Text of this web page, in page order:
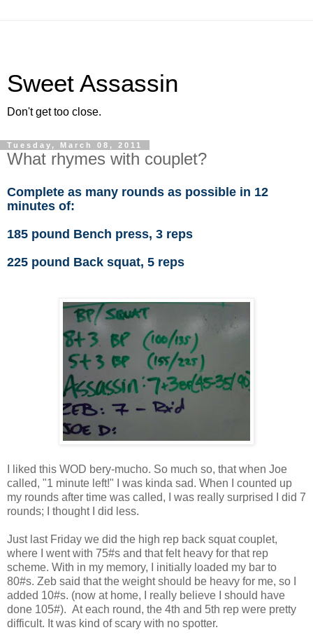
Sweet Assassin
Don't get too close.
Tuesday, March 08, 2011
What rhymes with couplet?
Complete as many rounds as possible in 12
minutes of:
185 pound Bench press, 3 reps
225 pound Back squat, 5 reps
I liked this WOD bery-mucho. So much so, that when Joe
called, "1 minute left!" I was kinda sad. When I counted up
my rounds after time was called, I was really surprised I did 7
rounds; I thought I did less.
Just last Friday we did the high rep back squat couplet,
where I went with 75#s and that felt heavy for that rep
scheme. With in my memory, I initially loaded my bar to
80#s. Zeb said that the weight should be heavy for me, so I
added 10#s. (now at home, I really believe I should have
done 105#). At each round, the 4th and 5th rep were pretty
difficult. It was kind of scary with no spotter.